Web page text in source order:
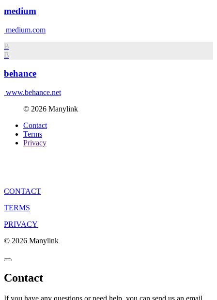
medium
medium.com
B
B
behance
www.behance.net
© 2026 Manylink
Contact
Terms
Privacy
CONTACT
TERMS
PRIVACY
© 2026 Manylink
Contact
If you have any questions or need help, you can send us an email